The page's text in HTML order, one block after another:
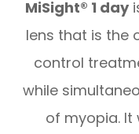
MiSight® 1 day
lens that is the
control
while
of myopia. It